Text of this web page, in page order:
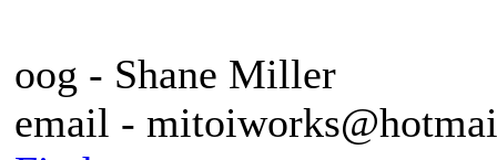
oog - Shane Miller
email -